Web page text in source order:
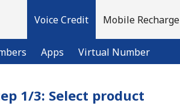
Voice Credit
Apps Virtual Number
Mobile Recharge
1/3: Select product